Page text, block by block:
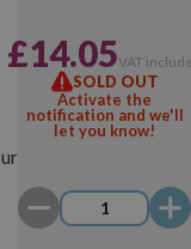
£14.05VAT
SOLD OUT
Activate the
notification and we'll
let you know!